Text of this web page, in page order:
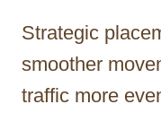
Strategic
smoother
traffic more